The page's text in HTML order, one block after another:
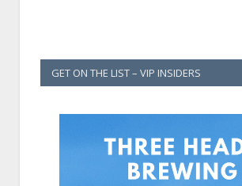
GET ON THE LIST – VIP INSIDERS